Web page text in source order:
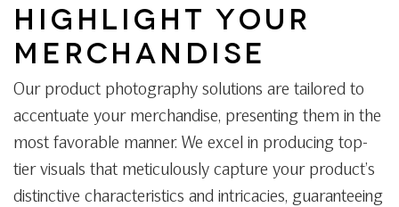
HIGHLIGHT YOUR
MERCHANDISE
Our product photography solutions are tailored to
accentuate your merchandise, presenting them in the
most favorable manner. We excel in producing top-
tier visuals that meticulously capture your product’s
distinctive characteristics and intricacies, guaranteeing